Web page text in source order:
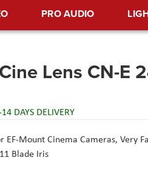
PRO AUDIO
Lens CN-E
DAYS DELIVERY
EF-Mount Cinema Cameras, Very
Blade Iris